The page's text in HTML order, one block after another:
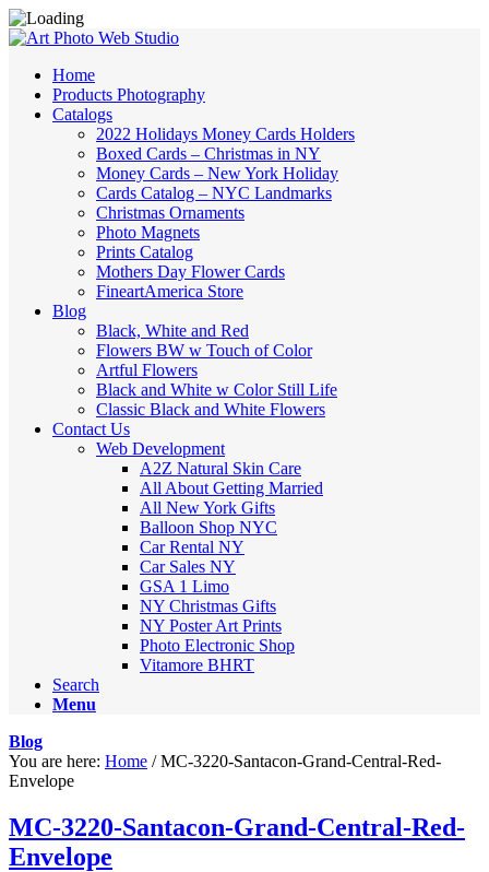
Home
Products Photography
Catalogs
2022 Holidays Money Cards Holders
Boxed Cards – Christmas in NY
Money Cards – New York Holiday
Cards Catalog – NYC Landmarks
Christmas Ornaments
Photo Magnets
Prints Catalog
Mothers Day Flower Cards
FineartAmerica Store
Blog
Black, White and Red
Flowers BW w Touch of Color
Artful Flowers
Black and White w Color Still Life
Classic Black and White Flowers
Contact Us
Web Development
A2Z Natural Skin Care
All About Getting Married
All New York Gifts
Balloon Shop NYC
Car Rental NY
Car Sales NY
GSA 1 Limo
NY Christmas Gifts
NY Poster Art Prints
Photo Electronic Shop
Vitamore BHRT
Search
Menu
Blog
You are here: Home / MC-3220-Santacon-Grand-Central-Red-
Envelope
MC-3220-Santacon-Grand-Central-Red-
Envelope